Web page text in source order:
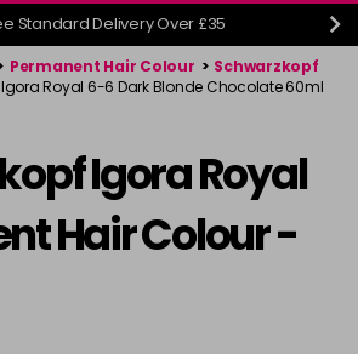
Standard Delivery Over £35
Permanent Hair Colour > Schwarzkopf
Igora Royal 6-6 Dark Blonde Chocolate 60ml
Igora Royal
Hair Colour -